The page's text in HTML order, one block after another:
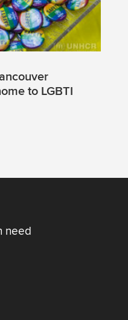
to LGBTI
need